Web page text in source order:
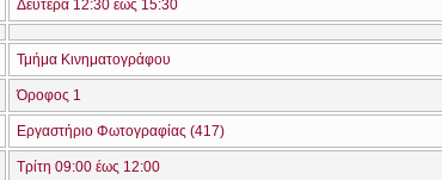
Δευτέρα 12:30 έως 15:30
Τμήμα Κινηματογράφου
Όροφος 1
Εργαστήριο Φωτογραφίας (417)
Τρίτη 09:00 έως 12:00